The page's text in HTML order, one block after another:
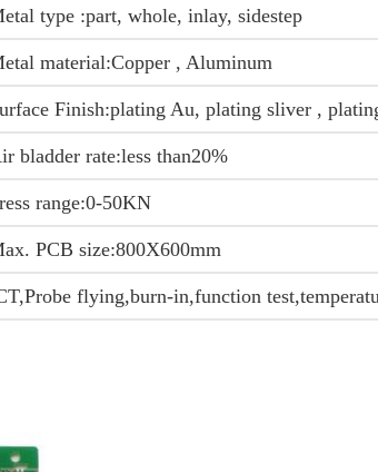
type :part, whole, inlay, sidestep
material:Copper , Aluminum
Finish:plating Au, plating sliver ,
bladder rate:less than20%
range:0-50KN
PCB size:800X600mm
flying,burn-in,function